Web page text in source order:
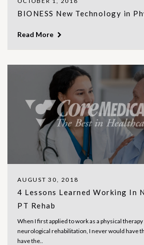
BIONESS New Technology in
Read More
AUGUST 30, 2018
4 Lessons Learned Working In
PT Rehab
When I first applied to work as a physical
neurological rehabilitation, I never would have
have the..